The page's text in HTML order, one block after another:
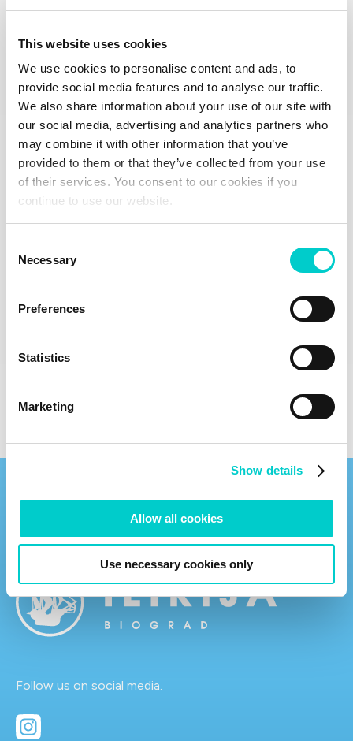
This website uses cookies
We use cookies to personalise content and ads, to
provide social media features and to analyse our traffic.
We also share information about your use of our site with
our social media, advertising and analytics partners who
may combine it with other information that you’ve
provided to them or that they’ve collected from your use
of their services. You consent to our cookies if you
continue to use our website.
Selection
Necessary
Preferences
Statistics
Marketing
Show details
Allow all cookies
Use necessary cookies only
Sign up today
Take advantage of all the benefits that a stay at Ilirija
Resort hotels / Camping Park Soline / annual berth in
Kornati Marina offers.
Follow us on social media.